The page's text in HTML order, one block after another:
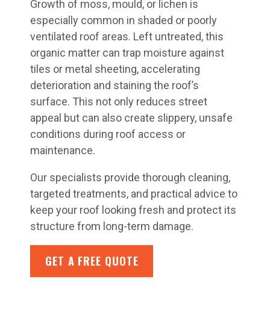
Growth of moss, mould, or lichen is
especially common in shaded or poorly
ventilated roof areas. Left untreated, this
organic matter can trap moisture against
tiles or metal sheeting, accelerating
deterioration and staining the roof’s
surface. This not only reduces street
appeal but can also create slippery, unsafe
conditions during roof access or
maintenance.
Our specialists provide thorough cleaning,
targeted treatments, and practical advice to
keep your roof looking fresh and protect its
structure from long-term damage.
GET A FREE QUOTE